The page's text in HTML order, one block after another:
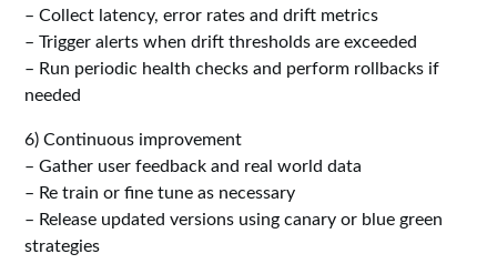
– Collect latency, error rates and drift metrics
– Trigger alerts when drift thresholds are exceeded
– Run periodic health checks and perform rollbacks if
needed
6) Continuous improvement
– Gather user feedback and real world data
– Re train or fine tune as necessary
– Release updated versions using canary or blue green
strategies